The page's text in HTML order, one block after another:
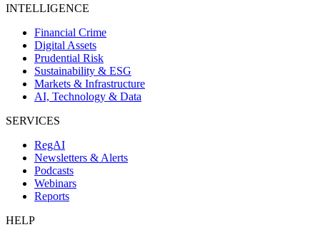
INTELLIGENCE
Financial Crime
Digital Assets
Prudential Risk
Sustainability & ESG
Markets & Infrastructure
AI, Technology & Data
SERVICES
RegAI
Newsletters & Alerts
Podcasts
Webinars
Reports
HELP